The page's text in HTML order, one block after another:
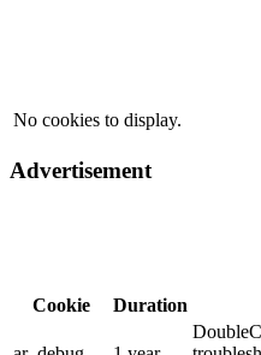
No cookies to display.
Advertisement
Cookie Duration